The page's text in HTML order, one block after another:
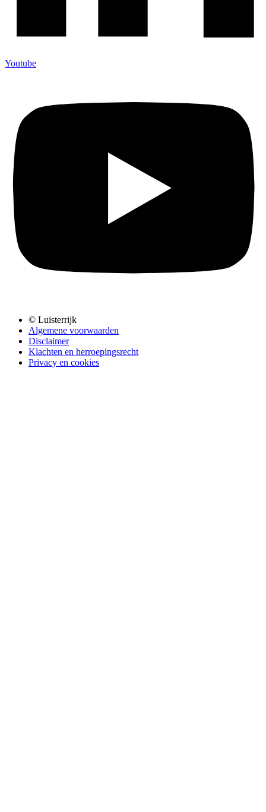
Youtube
© Luisterrijk
Algemene voorwaarden
Disclaimer
Klachten en herroepingsrecht
Privacy en cookies